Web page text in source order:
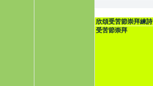
欣頌受苦節崇拜練詩
受苦節崇拜